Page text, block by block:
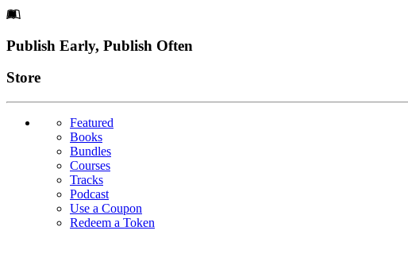
Footer
Publish Early, Publish Often
Links
Store
Featured
Books
Bundles
Courses
Tracks
Podcast
Use a Coupon
Redeem a Token